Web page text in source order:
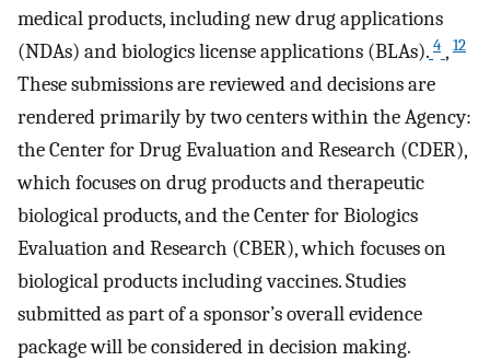
medical products, including new drug applications
(NDAs) and biologics license applications (BLAs). 4 , 12
These submissions are reviewed and decisions are
rendered primarily by two centers within the Agency:
the Center for Drug Evaluation and Research (CDER),
which focuses on drug products and therapeutic
biological products, and the Center for Biologics
Evaluation and Research (CBER), which focuses on
biological products including vaccines. Studies
submitted as part of a sponsor’s overall evidence
package will be considered in decision making.